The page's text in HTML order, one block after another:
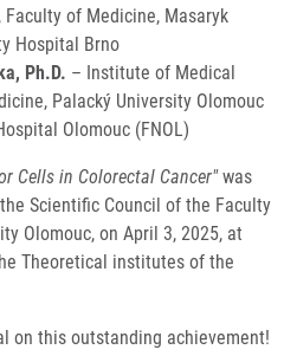
Faculty of Medicine, Masaryk
Hospital Brno
Ph.D. – Institute of Medical
Palacký University Olomouc
Olomouc (FNOL)
Cells in Colorectal Cancer"was
Scientific Council of the Faculty
Olomouc, on April 3, 2025, at
Theoretical institutes of the
on this outstanding achievement!